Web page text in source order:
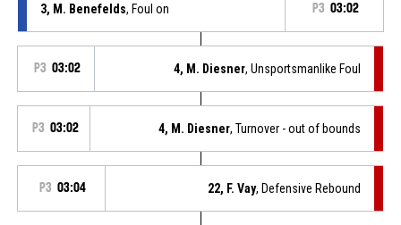
3, M. Benefelds, Foul on P3 03:02
P3 03:02 4, M. Diesner, Unsportsmanlike Foul
P3 03:02 4, M. Diesner, Turnover - out of bounds
P3 03:04 22, F. Vay, Defensive Rebound